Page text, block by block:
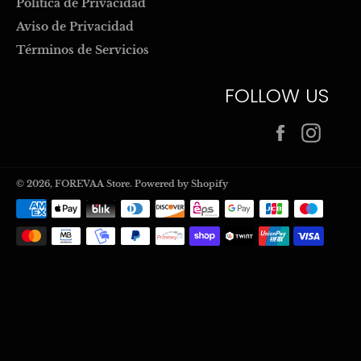
Politica de Privacidad
Aviso de Privacidad
Términos de Servicios
FOLLOW US
Facebook
© 2026, FOREVAA Store. Powered by Shopify
Payment
methods